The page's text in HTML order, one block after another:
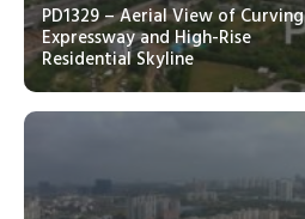
PD1329 – Aerial View of Curving
Expressway and High-Rise
Residential Skyline